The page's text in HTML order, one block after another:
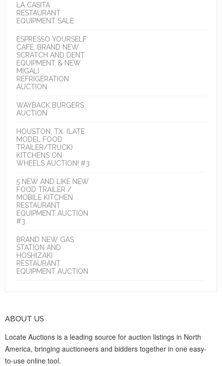
LA CASITA
RESTAURANT
EQUIPMENT SALE
ESPRESSO YOURSELF
CAFE, BRAND NEW
SCRATCH AND DENT
EQUIPMENT & NEW
MIGALI
REFRIGERATION
AUCTION
WAYBACK BURGERS
AUCTION
HOUSTON, TX. (LATE
MODEL FOOD
TRAILER/TRUCK)
KITCHENS ON
WHEELS AUCTION! #3
5 NEW AND LIKE NEW
FOOD TRAILER /
MOBILE KITCHEN
RESTAURANT
EQUIPMENT AUCTION
#3
BRAND NEW GAS
STATION AND
HOSHIZAKI
RESTAURANT
EQUIPMENT AUCTION
ABOUT US
Locate Auctions is a leading source for auction listings in North
America, bringing auctioneers and bidders together in one easy-
to-use online tool.